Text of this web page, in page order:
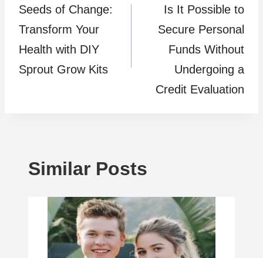
navigation
Seeds of Change:
Transform Your
Health with DIY
Sprout Grow Kits
Is It Possible to
Secure Personal
Funds Without
Undergoing a
Credit Evaluation
Similar Posts